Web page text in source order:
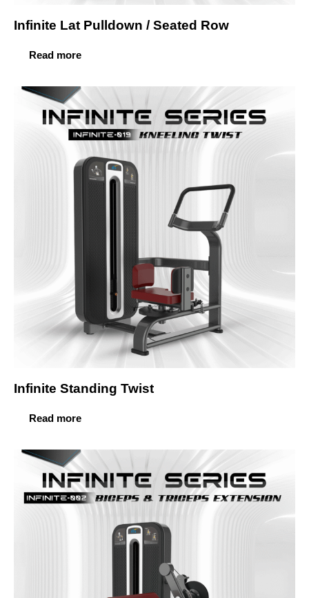
Infinite Lat Pulldown / Seated Row
Read more
Infinite Standing Twist
Read more